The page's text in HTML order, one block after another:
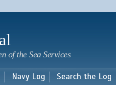
main
of the Sea Services
Navy Log Search the Log